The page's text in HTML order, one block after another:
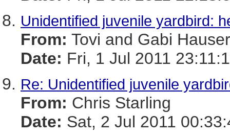
Unidentified juvenile yardbird:
From: Tovi and Gabi Hauser
Date: Fri, 1 Jul 2011
Re: Unidentified juvenile
From: Chris Starling
Date: Sat, 2 Jul 2011